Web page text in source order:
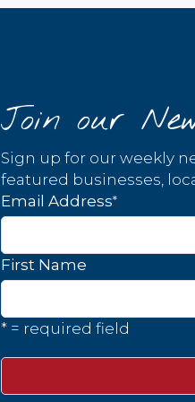
Join our
Sign up for our weekly
featured businesses,
Email Address*
First Name
* = required field